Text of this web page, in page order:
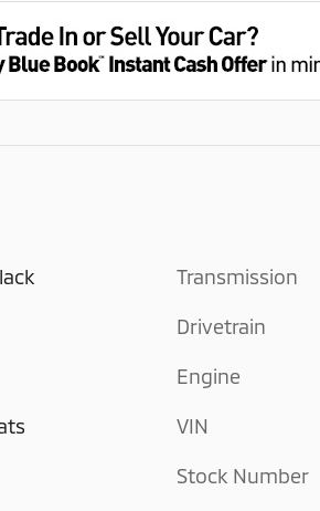
Transmission
Drivetrain
Engine
VIN
Stock Number